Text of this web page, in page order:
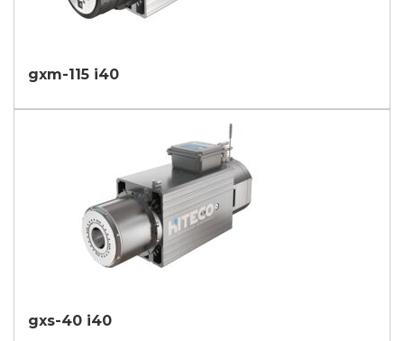
gxm-115 i40
gxs-40 i40